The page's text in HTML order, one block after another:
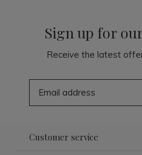
Sign up for
Receive the latest
Customer service